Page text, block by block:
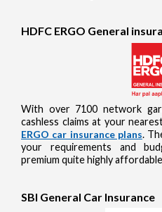
HDFC ERGO General
With over 7100 network
cashless claims at your
ERGO car insurance plans.
your requirements and
premium quite highly
SBI General Car Insurance